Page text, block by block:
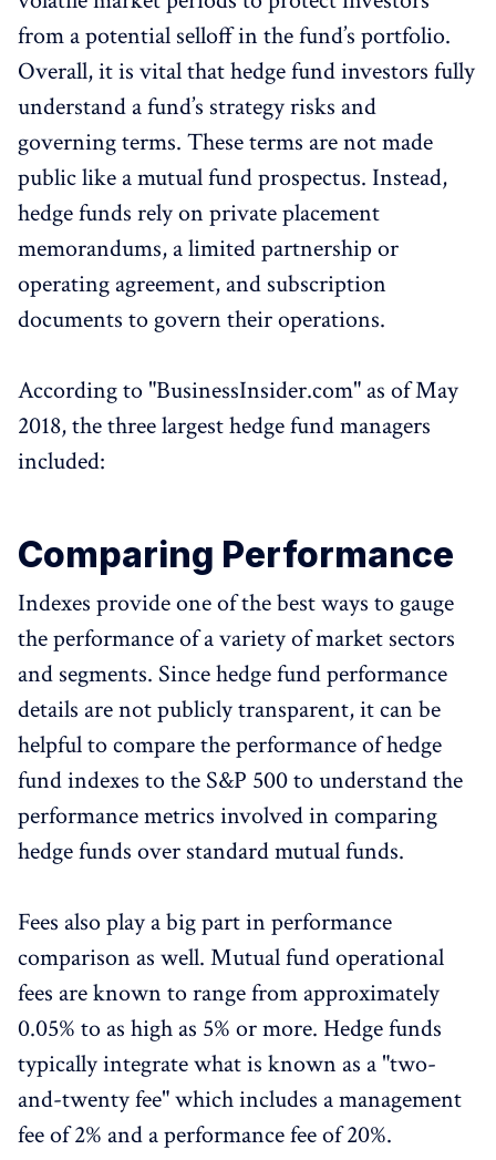
from a potential selloff in the fund’s portfolio.
Overall, it is vital that hedge fund investors fully
understand a fund’s strategy risks and
governing terms. These terms are not made
public like a mutual fund prospectus. Instead,
hedge funds rely on private placement
memorandums, a limited partnership or
operating agreement, and subscription
documents to govern their operations.
According to "BusinessInsider.com" as of May
2018, the three largest hedge fund managers
included:
Comparing Performance
Indexes provide one of the best ways to gauge
the performance of a variety of market sectors
and segments. Since hedge fund performance
details are not publicly transparent, it can be
helpful to compare the performance of hedge
fund indexes to the S&P 500 to understand the
performance metrics involved in comparing
hedge funds over standard mutual funds.
Fees also play a big part in performance
comparison as well. Mutual fund operational
fees are known to range from approximately
0.05% to as high as 5% or more. Hedge funds
typically integrate what is known as a "two-
and-twenty fee" which includes a management
fee of 2% and a performance fee of 20%.